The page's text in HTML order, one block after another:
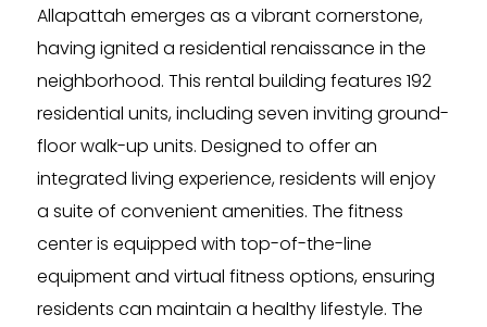
Allapattah emerges as a vibrant cornerstone,
having ignited a residential renaissance in the
neighborhood. This rental building features 192
residential units, including seven inviting ground-
floor walk-up units. Designed to offer an
integrated living experience, residents will enjoy
a suite of convenient amenities. The fitness
center is equipped with top-of-the-line
equipment and virtual fitness options, ensuring
residents can maintain a healthy lifestyle. The